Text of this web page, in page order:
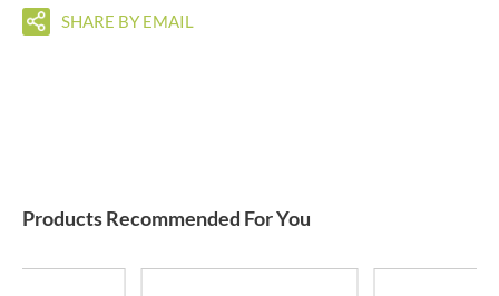
SHARE BY EMAIL
Products Recommended For You